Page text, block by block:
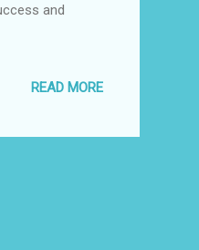
and
READ MORE